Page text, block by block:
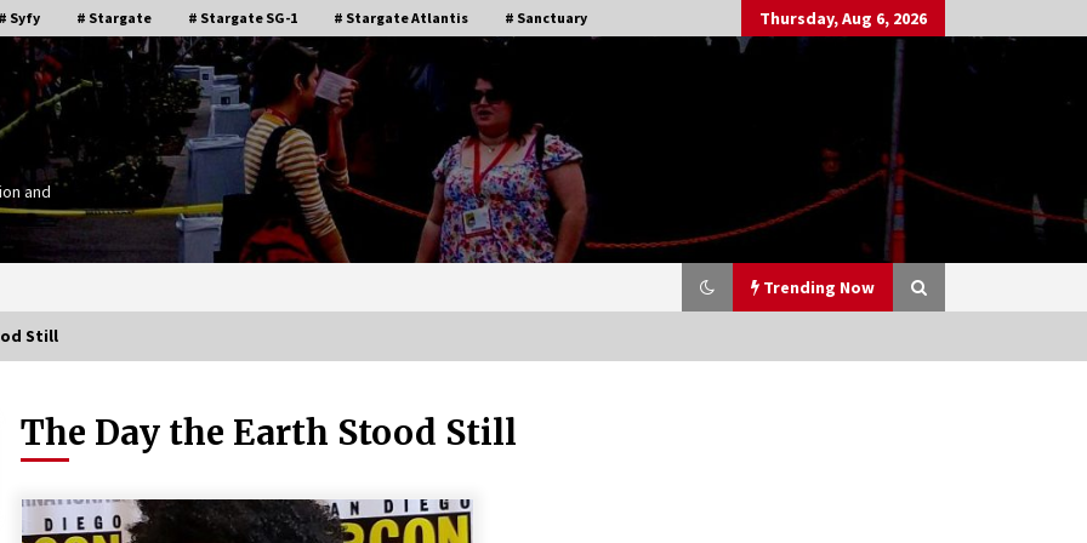
# Syfy # Stargate # Stargate SG-1 # Stargate Atlantis # Sanctuary Thursday, Aug 6, 2026
and
Trending Now
Stargate Memories of Creation
Entertainment VanCon 2011!
Supernatural Creation Burbank
Still
The Day the Earth Stood Still